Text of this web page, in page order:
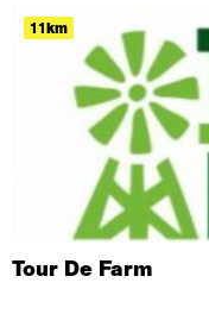
11km
Tour De Farm